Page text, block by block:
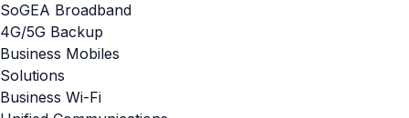
SoGEA Broadband
4G/5G Backup
Business Mobiles
Solutions
Business Wi-Fi